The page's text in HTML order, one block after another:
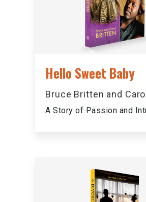
Hello Sweet Baby
Bruce Britten and
A Story of Passion and